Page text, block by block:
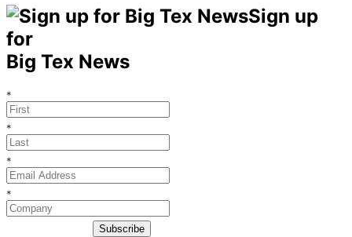
Sign up
for
Big Tex News
*
*
*
*
Subscribe